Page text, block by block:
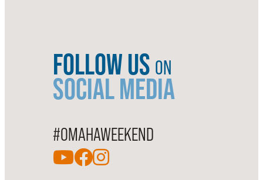
FOLLOW US ON
SOCIAL MEDIA
#OMAHAWEEKEND